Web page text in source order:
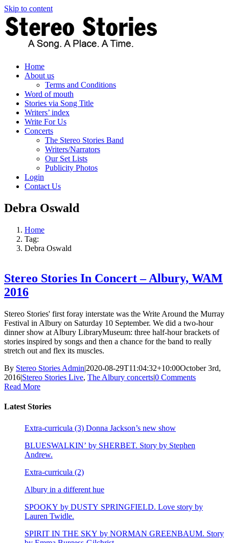
Skip to content
Home
About us
Terms and Conditions
Word of mouth
Stories via Song Title
Writers’ index
Write For Us
Concerts
The Stereo Stories Band
Writers/Narrators
Our Set Lists
Publicity Photos
Login
Contact Us
Debra Oswald
Home
Tag:
Debra Oswald
Stereo Stories In Concert – Albury, WAM
2016
Stereo Stories' first foray interstate was the Write Around the Murray
Festival in Albury on Saturday 10 September. We did a two-hour
dinner show at Albury LibraryMuseum: three half-hour brackets of
stories inspired by songs and then a chance for the band to really
stretch out and flex its muscles.
By Stereo Stories Admin|2020-08-29T11:04:32+10:00October 3rd,
2016|Stereo Stories Live, The Albury concerts|0 Comments
Read More
Latest Stories
Extra-curricula (3) Donna Jackson’s new show
BLUESWALKIN’ by SHERBET. Story by Stephen
Andrew.
Extra-curricula (2)
Albury in a different hue
SPOOKY by DUSTY SPRINGFIELD. Love story by
Lauren Twidle.
SPIRIT IN THE SKY by NORMAN GREENBAUM. Story